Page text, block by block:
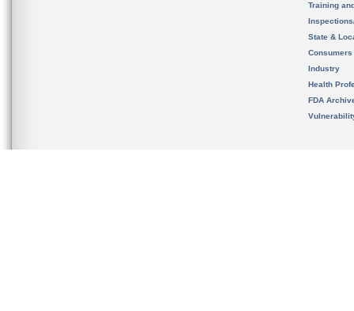
Training
State &
Consumers
Industry
Health
FDA